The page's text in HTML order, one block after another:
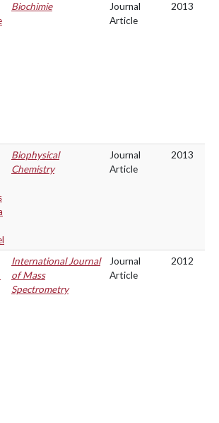
Biochimie
Journal
Article
2013
Biophysical
Chemistry
Journal
Article
2013
International Journal
of Mass
Spectrometry
Journal
Article
2012